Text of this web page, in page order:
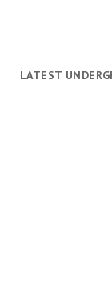
LATEST